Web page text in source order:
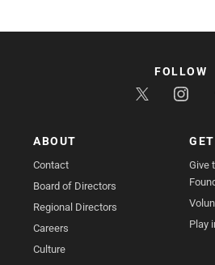
ABOUT
Contact
Board of Directors
Regional Directors
Careers
Culture
Give
Play
FOLLOW